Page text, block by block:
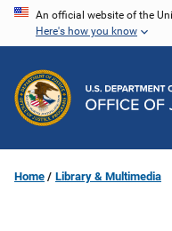
Skip
content
An official website of the
Here's how you know
Home Library & Multimedia